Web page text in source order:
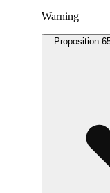
Warning
Proposition